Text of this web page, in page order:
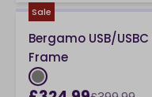
Sale
Bergamo USB/
Frame